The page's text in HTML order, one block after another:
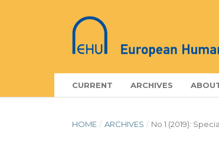
CURRENT ARCHIVES
HOME / ARCHIVES / No 1 (2019):